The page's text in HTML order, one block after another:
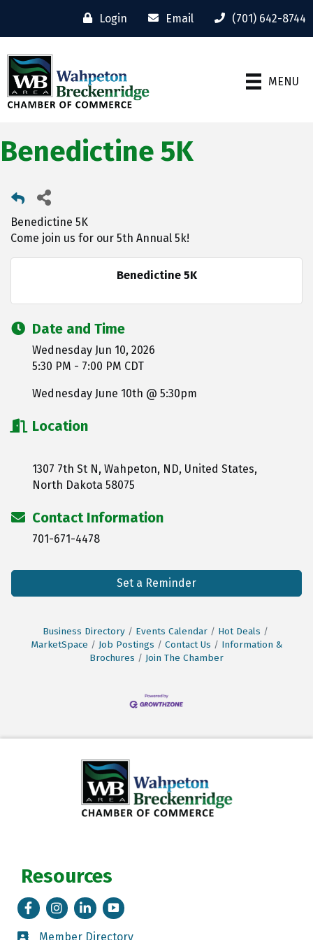
Login Email (701) 642-8744
MENU
Benedictine 5K
Benedictine 5K
Come join us for our 5th Annual 5k!
Benedictine 5K
Date and Time
Wednesday Jun 10, 2026
5:30 PM - 7:00 PM CDT
Wednesday June 10th @ 5:30pm
Location
1307 7th St N, Wahpeton, ND, United States,
North Dakota 58075
Contact Information
701-671-4478
Set a Reminder
Business Directory Events Calendar
Hot Deals
MarketSpace
Job Postings Contact Us
Information &
Brochures
Join The Chamber
Resources
FacebookInstagramLinkedIn
Tik Tok
Member Directory